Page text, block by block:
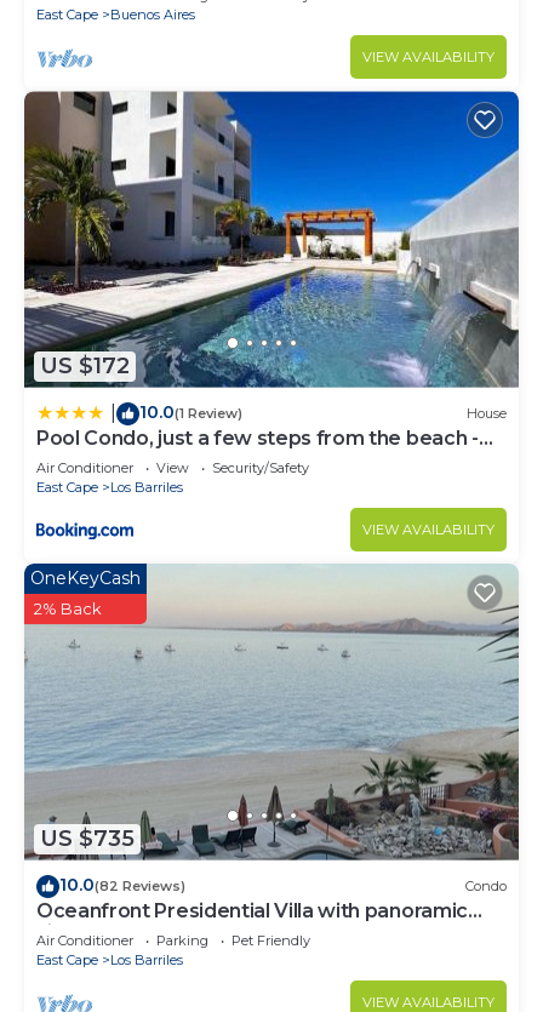
East Cape
Buenos Aires
VIEW AVAILABILITY
US $172
10.0(1 Review) House
Pool Condo, just a few steps from the beach -
north
Air Conditioner View
Security/Safety
East Cape
Los Barriles
VIEW AVAILABILITY
US $735
OneKeyCash
2% Back
10.0(82 Reviews) Condo
Oceanfront Presidential Villa with panoramic
views of the Sea of Cortez
Air Conditioner Parking
Pet Friendly
East Cape
Los Barriles
VIEW AVAILABILITY